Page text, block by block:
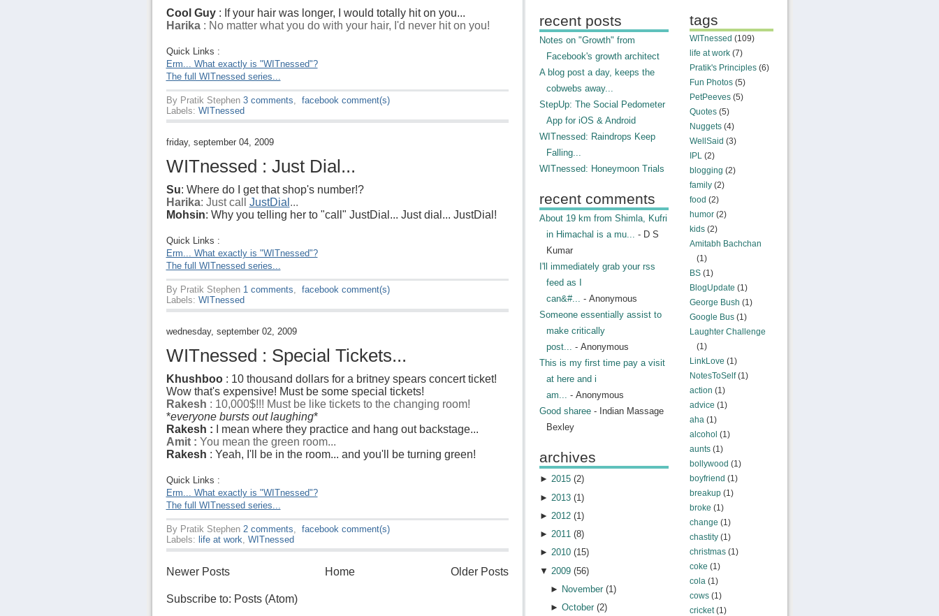
Cool Guy : If your hair was longer, I would totally hit on you...
Harika : No matter what you do with your hair, I'd never hit on you!
Quick Links :
Erm... What exactly is "WITnessed"?
The full WITnessed series...
By Pratik Stephen 3 comments, facebook comment(s)
Labels: WITnessed
friday, september 04, 2009
WITnessed : Just Dial...
Su: Where do I get that shop's number!?
Harika: Just call JustDial ...
Mohsin: Why you telling her to "call" JustDial... Just dial... JustDial!
Quick Links :
Erm... What exactly is "WITnessed"?
The full WITnessed series...
By Pratik Stephen 1 comments, facebook comment(s)
Labels: WITnessed
wednesday, september 02, 2009
WITnessed : Special Tickets...
Khushboo : 10 thousand dollars for a britney spears concert ticket!
Wow that's expensive! Must be some special tickets!
Rakesh : 10,000$!!! Must be like tickets to the changing room!
*everyone bursts out laughing*
Rakesh :
I mean where they practice and hang out backstage...
Amit : You mean the green room...
Rakesh : Yeah, I'll be in the room... and you'll be turning green!
Quick Links :
Erm... What exactly is "WITnessed"?
The full WITnessed series...
By Pratik Stephen 2 comments, facebook comment(s)
Labels: life at work, WITnessed
Newer Posts Older Posts
Home
Subscribe to: Posts (Atom)
tags
WITnessed (109)
life at work(7)
Pratik's Principles(6)
Fun Photos(5)
PetPeeves(5)
Quotes(5)
Nuggets(4)
WellSaid (3)
IPL(2)
blogging (2)
family(2)
food (2)
humor(2)
kids(2)
Amitabh Bachchan
(1)
BS(1)
BlogUpdate (1)
George Bush (1)
Google Bus(1)
Laughter Challenge
(1)
LinkLove (1)
NotesToSelf(1)
action (1)
advice (1)
aha(1)
alcohol (1)
aunts(1)
bollywood (1)
boyfriend (1)
breakup(1)
broke (1)
change (1)
chastity(1)
christmas(1)
coke (1)
cola(1)
cows(1)
cricket(1)
recent posts
Notes on "Growth" from
Facebook's growth architect
A blog post a day, keeps the
cobwebs away...
StepUp: The Social Pedometer
App for iOS & Android
WITnessed: Raindrops Keep
Falling...
WITnessed: Honeymoon Trials
recent comments
About 19 km from Shimla, Kufri
in Himachal is a mu... - D S
Kumar
I'll immediately grab your rss
feed as I
can&#... - Anonymous
Someone essentially assist to
make critically
post... - Anonymous
This is my first time pay a visit
at here and i
am... - Anonymous
Good sharee- Indian Massage
Bexley
archives
► 2015(2)
► 2013(1)
► 2012(1 )
► 2011(8)
► 2010(15)
▼ 2009(56)
► November (1)
►October (2)